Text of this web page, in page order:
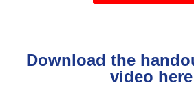
Download the
video